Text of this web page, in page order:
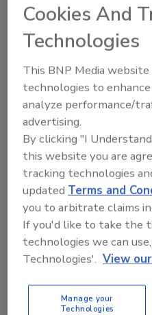
Prepping for
board meeting
The first board
presents
communicate the
cybersecurity posture.
Pam Nigro
January 16, 2025
The first board meeting of
opportunities to
the organization's
Cookies And
Technologies
This BNP Media
technologies to
analyze performance/
advertising.
By clicking "I
this website you are
tracking technologies
updatedTerms and
you to arbitrate claims
If you'd like to take the
technologies we can
Technologies'. View
Manage your
Technologies